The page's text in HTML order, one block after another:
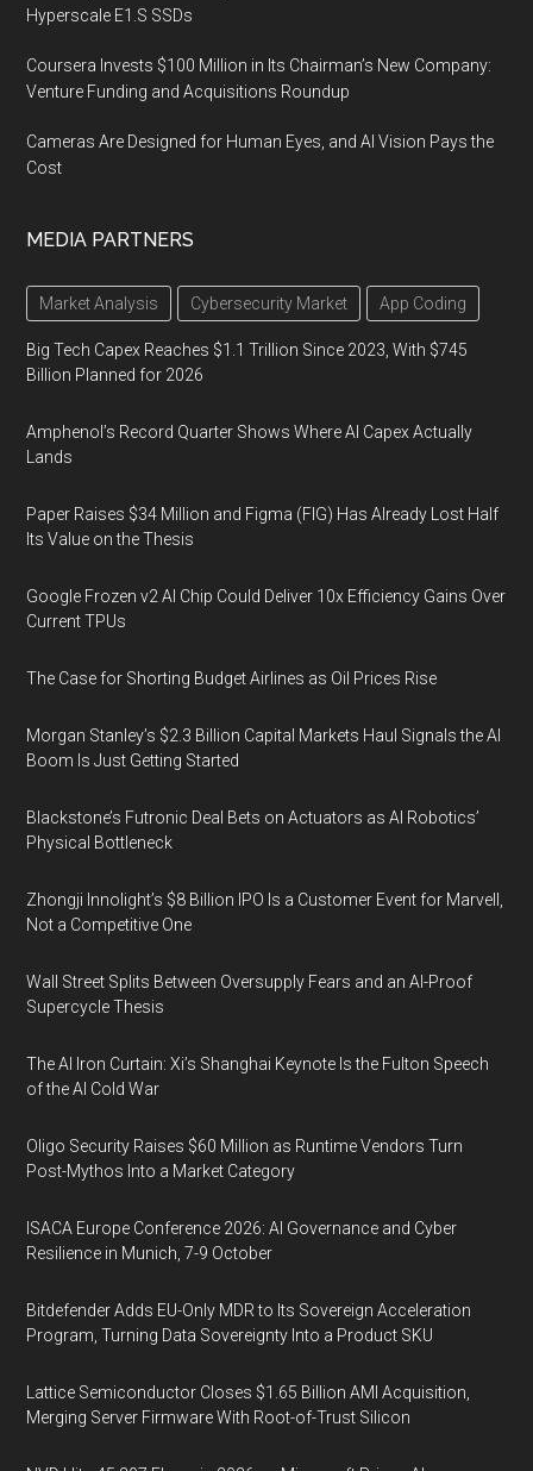
Hyperscale E1.S SSDs
Coursera Invests $100 Million in Its Chairman’s New Company:
Venture Funding and Acquisitions Roundup
Cameras Are Designed for Human Eyes, and AI Vision Pays the
Cost
MEDIA PARTNERS
Market Analysis Cybersecurity Market App Coding
Big Tech Capex Reaches $1.1 Trillion Since 2023, With $745
Billion Planned for 2026
Amphenol’s Record Quarter Shows Where AI Capex Actually
Lands
Paper Raises $34 Million and Figma (FIG) Has Already Lost Half
Its Value on the Thesis
Google Frozen v2 AI Chip Could Deliver 10x Efficiency Gains Over
Current TPUs
The Case for Shorting Budget Airlines as Oil Prices Rise
Morgan Stanley’s $2.3 Billion Capital Markets Haul Signals the AI
Boom Is Just Getting Started
Blackstone’s Futronic Deal Bets on Actuators as AI Robotics’
Physical Bottleneck
Zhongji Innolight’s $8 Billion IPO Is a Customer Event for Marvell,
Not a Competitive One
Wall Street Splits Between Oversupply Fears and an AI-Proof
Supercycle Thesis
The AI Iron Curtain: Xi’s Shanghai Keynote Is the Fulton Speech
of the AI Cold War
Oligo Security Raises $60 Million as Runtime Vendors Turn
Post-Mythos Into a Market Category
ISACA Europe Conference 2026: AI Governance and Cyber
Resilience in Munich, 7-9 October
Bitdefender Adds EU-Only MDR to Its Sovereign Acceleration
Program, Turning Data Sovereignty Into a Product SKU
Lattice Semiconductor Closes $1.65 Billion AMI Acquisition,
Merging Server Firmware With Root-of-Trust Silicon